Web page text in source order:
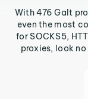
With 476 Galt
even the most
for SOCKS5,
proxies, look